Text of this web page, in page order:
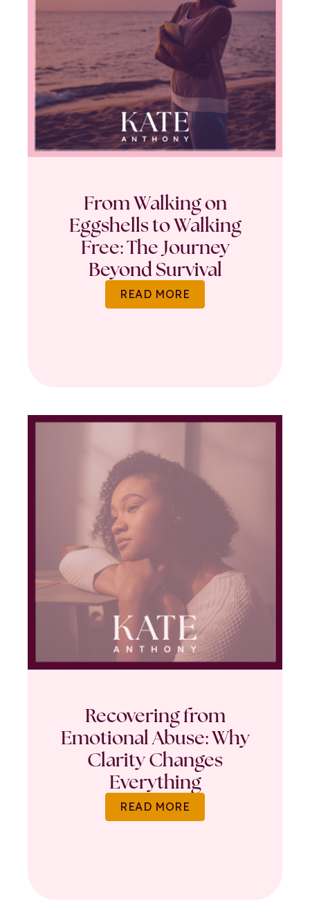
From Walking on
Eggshells to Walking
Free: The Journey
Beyond Survival
READ MORE
Recovering from
Emotional Abuse: Why
Clarity Changes
Everything
READ MORE